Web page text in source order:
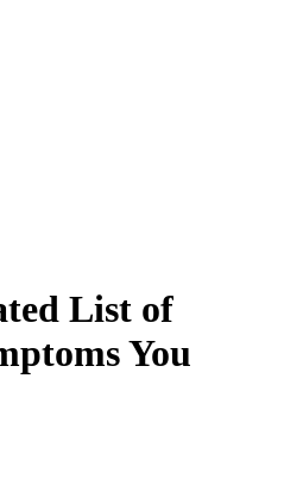
List of
You